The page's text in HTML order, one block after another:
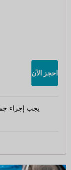
احجز الآن
يجب إجراء